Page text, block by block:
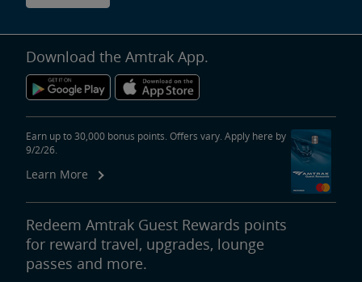
Download the Amtrak App.
Earn up to 30,000 bonus points. Offers vary. Apply here by
9/2/26.
Learn More
Redeem Amtrak Guest Rewards points
for reward travel, upgrades, lounge
passes and more.